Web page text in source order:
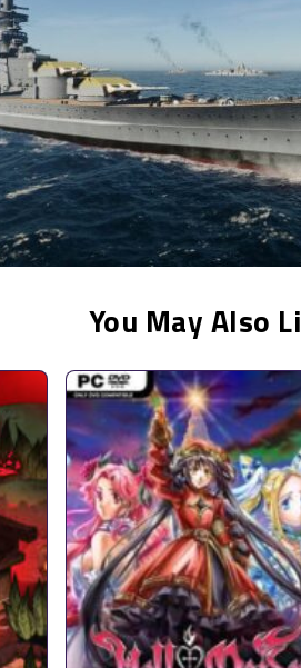
You May Also